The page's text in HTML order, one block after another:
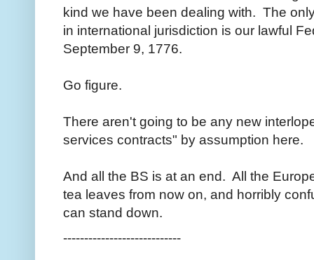
kind we have been dealing with. The
in international jurisdiction is our lawful
September 9, 1776.
Go figure.
There aren't going to be any new
services contracts" by assumption here.
And all the BS is at an end. All the
tea leaves from now on, and horribly
can stand down.
----------------------------